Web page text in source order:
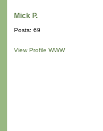
Mick P.
Posts: 69
View Profile WWW